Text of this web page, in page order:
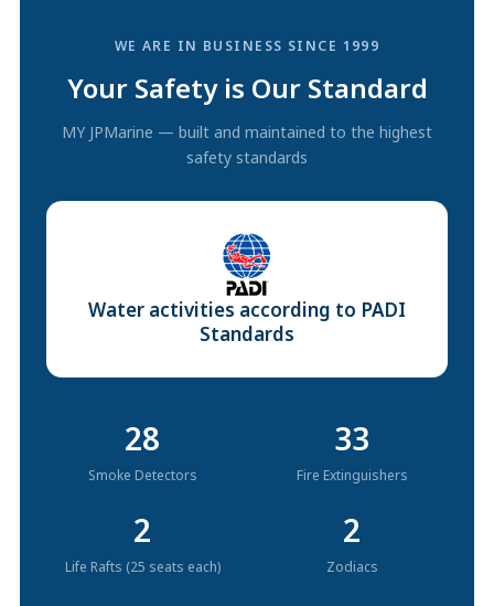
WE ARE IN BUSINESS SINCE 1999
Your Safety is Our Standard
MY JPMarine — built and maintained to the highest
safety standards
Water activities according to PADI
Standards
28
Smoke Detectors
33
Fire Extinguishers
2
Life Rafts (25 seats each)
2
Zodiacs